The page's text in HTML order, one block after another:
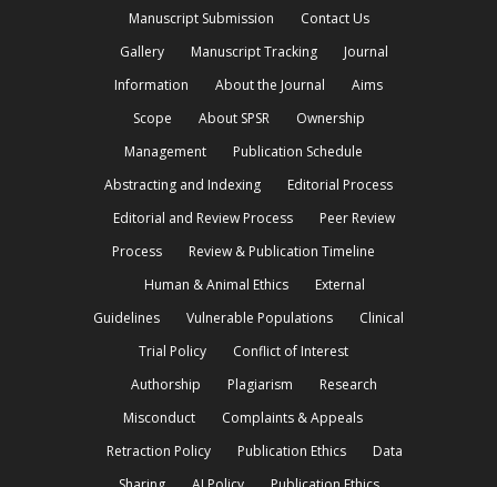
Manuscript Submission
Contact Us
Gallery
Manuscript Tracking
Journal
Information
About the Journal
Aims
Scope
About SPSR
Ownership
Management
Publication Schedule
Abstracting and Indexing
Editorial Process
Editorial and Review Process
Peer Review
Process
Review & Publication Timeline
Human & Animal Ethics
External
Guidelines
Vulnerable Populations
Clinical
Trial Policy
Conflict of Interest
Authorship
Plagiarism
Research
Misconduct
Complaints & Appeals
Retraction Policy
Publication Ethics
Data